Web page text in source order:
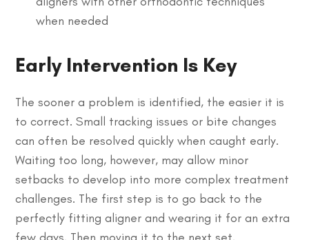
when needed
Early Intervention Is Key
The sooner a problem is identified, the easier it is
to correct. Small tracking issues or bite changes
can often be resolved quickly when caught early.
Waiting too long, however, may allow minor
setbacks to develop into more complex treatment
challenges. The first step is to go back to the
perfectly fitting aligner and wearing it for an extra